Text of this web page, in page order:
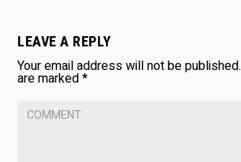
LEAVE A REPLY
Your email address will not be published.
are marked*